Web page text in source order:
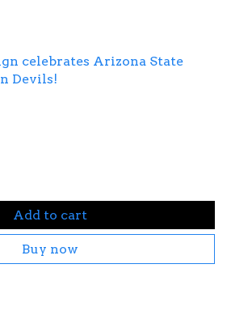
celebrates Arizona State
Devils!
Add to cart
Buy now